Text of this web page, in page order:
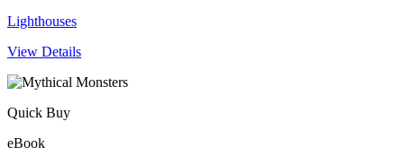
Lighthouses
View Details
Quick Buy
eBook